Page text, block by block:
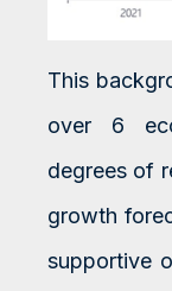
This
over 6
degrees of
growth
supportive